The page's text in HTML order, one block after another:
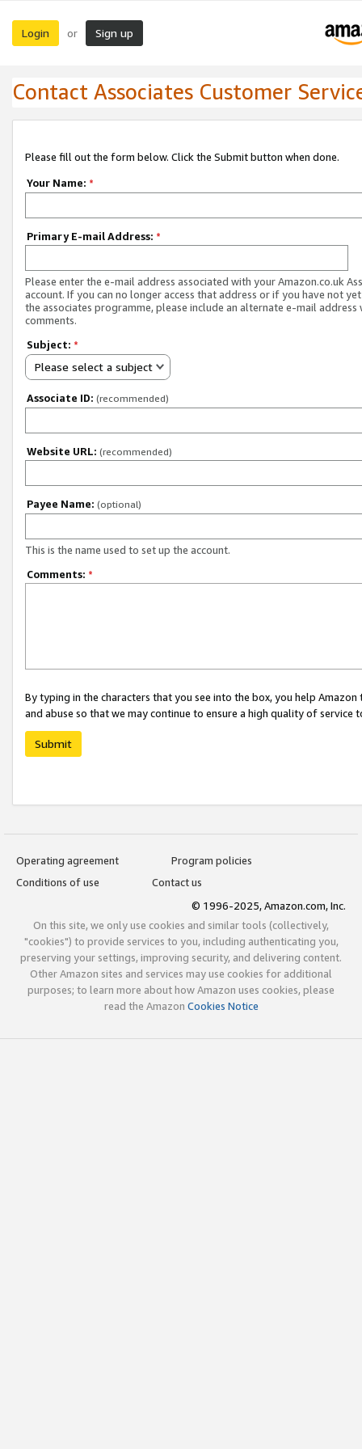
Login or Sign up
Contact Associates Customer
Please fill out the form below. Click the Submit button when done.
Your Name: *
Primary E-mail Address: *
Please enter the e-mail address associated with your Amazon.co.uk
account. If you can no longer access that address or if you have not
the associates programme, please include an alternate e-mail address
comments.
Subject: *
Please select a subject
Associate ID: (recommended)
Website URL: (recommended)
Payee Name: (optional)
This is the name used to set up the account.
Comments: *
By typing in the characters that you see into the box, you help
and abuse so that we may continue to ensure a high quality of service
Submit
Operating agreement
Program policies
Conditions of use
Contact us
© 1996-2025, Amazon.com, Inc.
On this site, we only use cookies and similar tools (collectively,
"cookies") to provide services to you, including authenticating you,
preserving your settings, improving security, and delivering content.
Other Amazon sites and services may use cookies for additional
purposes; to learn more about how Amazon uses cookies, please
read the Amazon Cookies Notice